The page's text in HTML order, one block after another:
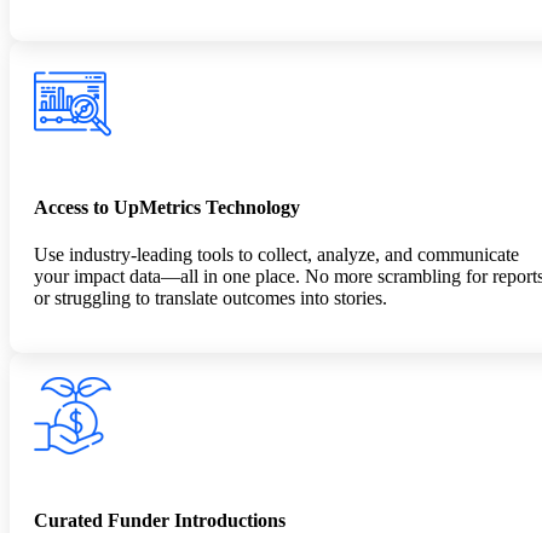
Access to UpMetrics Technology
Use industry-leading tools to collect, analyze, and communicate
your impact data—all in one place. No more scrambling for
or struggling to translate outcomes into stories.
Curated Funder Introductions